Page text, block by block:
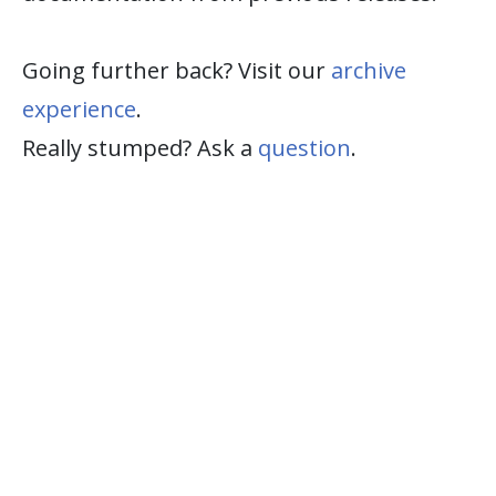
Going further back? Visit our archive
experience.
Really stumped? Ask a question.